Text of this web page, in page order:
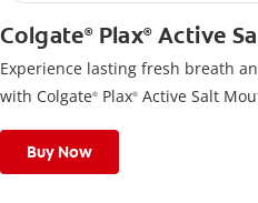
Colgate®Plax®Active
Experience lasting fresh breath
with Colgate® Plax® Active Salt
Buy Now